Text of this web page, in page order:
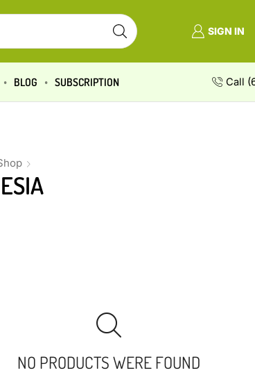
SIGN IN
BLOG SUBSCRIPTION Call
NO PRODUCTS WERE FOUND